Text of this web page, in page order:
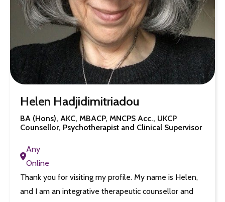
Helen Hadjidimitriadou
BA (Hons), AKC, MBACP, MNCPS Acc., UKCP
Counsellor, Psychotherapist and Clinical Supervisor
Any
Online
Thank you for visiting my profile. My name is Helen,
and I am an integrative therapeutic counsellor and